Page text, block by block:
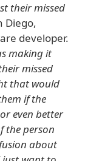
their missed
Diego,
developer.
making it
missed
that would
if the
even better
the person
about